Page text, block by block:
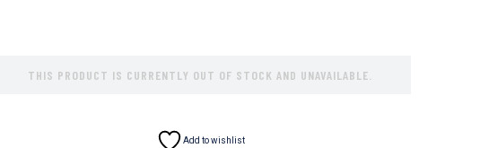
THIS PRODUCT IS CURRENTLY OUT OF STOCK AND UNAVAILABLE.
Add to wishlist